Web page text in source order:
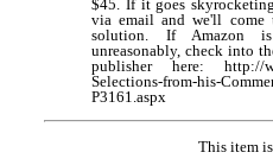
$45. If it goes
via email and we'll come
solution. If Amazon
unreasonably, check into
publisher here: http://
Selections-from-his-
P3161.aspx
This item